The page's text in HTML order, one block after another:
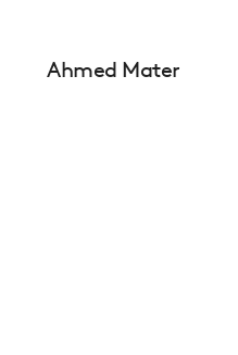
Ahmed Mater